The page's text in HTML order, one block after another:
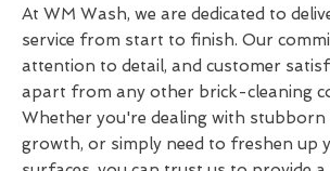
At WM Wash, we are dedicated to
service from start to finish. Our
attention to detail, and customer
apart from any other brick-cleaning
Whether you're dealing with stubborn
growth, or simply need to freshen up